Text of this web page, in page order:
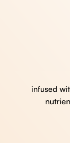
infused